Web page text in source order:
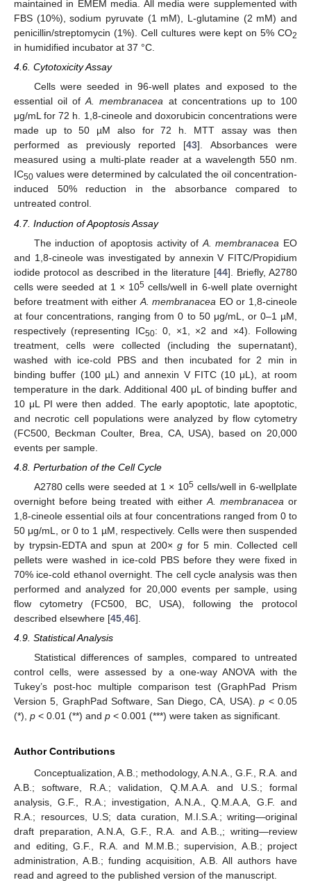
maintained in EMEM media. All media were supplemented with
FBS (10%), sodium pyruvate (1 mM), L-glutamine (2 mM) and
penicillin/streptomycin (1%). Cell cultures were kept on 5% CO2
in humidified incubator at 37 °C.
4.6. Cytotoxicity Assay
Cells were seeded in 96-well plates and exposed to the
essential oil ofA. membranacea at concentrations up to 100
μg/mL for 72 h. 1,8-cineole and doxorubicin concentrations were
made up to 50 µM also for 72 h. MTT assay was then
performed as previously reported [43]. Absorbances were
measured using a multi-plate reader at a wavelength 550 nm.
IC50 values were determined by calculated the oil concentration-
induced 50% reduction in the absorbance compared to
untreated control.
4.7. Induction of Apoptosis Assay
The induction of apoptosis activity of A. membranacea EO
and 1,8-cineole was investigated by annexin V FITC/Propidium
iodide protocol as described in the literature [44]. Briefly, A2780
cells were seeded at 1 × 105 cells/well in 6-well plate overnight
before treatment with either A. membranacea EO or 1,8-cineole
at four concentrations, ranging from 0 to 50 μg/mL, or 0–1 µM,
respectively (representing IC50: 0, ×1, ×2 and ×4). Following
treatment, cells were collected (including the supernatant),
washed with ice-cold PBS and then incubated for 2 min in
binding buffer (100 µL) and annexin V FITC (10 μL), at room
temperature in the dark. Additional 400 μL of binding buffer and
10 μL PI were then added. The early apoptotic, late apoptotic,
and necrotic cell populations were analyzed by flow cytometry
(FC500, Beckman Coulter, Brea, CA, USA), based on 20,000
events per sample.
4.8. Perturbation of the Cell Cycle
A2780 cells were seeded at 1 × 105 cells/well in 6-wellplate
overnight before being treated with either A. membranacea or
1,8-cineole essential oils at four concentrations ranged from 0 to
50 μg/mL, or 0 to 1 µM, respectively. Cells were then suspended
by trypsin-EDTA and spun at 200×g for 5 min. Collected cell
pellets were washed in ice-cold PBS before they were fixed in
70% ice-cold ethanol overnight. The cell cycle analysis was then
performed and analyzed for 20,000 events per sample, using
flow cytometry (FC500, BC, USA), following the protocol
described elsewhere [45 46].
4.9. Statistical Analysis
Statistical differences of samples, compared to untreated
control cells, were assessed by a one-way ANOVA with the
Tukey’s post-hoc multiple comparison test (GraphPad Prism
Version 5, GraphPad Software, San Diego, CA, USA).p < 0.05
(*), p < 0.01 (**) and p < 0.001 (***) were taken as significant.
Author Contributions
Conceptualization, A.B.; methodology, A.N.A., G.F., R.A. and
A.B.; software, R.A.; validation, Q.M.A.A. and U.S.; formal
analysis, G.F., R.A.; investigation, A.N.A., Q.M.A.A, G.F. and
R.A.; resources, U.S; data curation, M.I.S.A.; writing—original
draft preparation, A.N.A, G.F., R.A. and A.B.,; writing—review
and editing, G.F., R.A. and M.M.B.; supervision, A.B.; project
administration, A.B.; funding acquisition, A.B. All authors have
read and agreed to the published version of the manuscript.